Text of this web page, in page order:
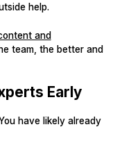
help.
and
team, the better and
Early
have likely already